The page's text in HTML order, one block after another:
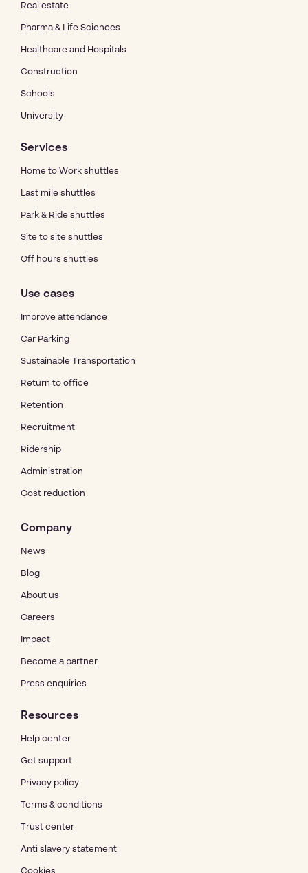
Real estate
Pharma & Life Sciences
Healthcare and Hospitals
Construction
Schools
University
Services
Home to Work shuttles
Last mile shuttles
Park & Ride shuttles
Site to site shuttles
Off hours shuttles
Use cases
Improve attendance
Car Parking
Sustainable Transportation
Return to office
Retention
Recruitment
Ridership
Administration
Cost reduction
Company
News
Blog
About us
Careers
Impact
Become a partner
Press enquiries
Resources
Help center
Get support
Privacy policy
Terms & conditions
Trust center
Anti slavery statement
Cookies